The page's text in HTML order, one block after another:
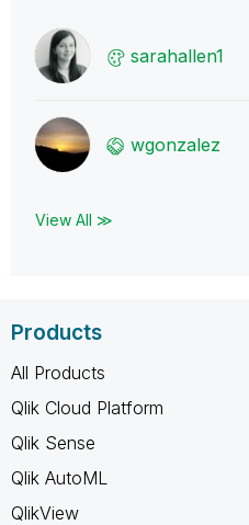
sarahallen1
wgonzalez
View All ≫
Products
All Products
Qlik Cloud Platform
Qlik Sense
Qlik AutoML
QlikView